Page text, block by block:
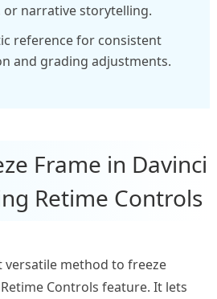
or narrative storytelling.
reference for consistent
and grading adjustments.
Frame in Davinci
Retime Controls
versatile method to freeze
Controls feature. It lets